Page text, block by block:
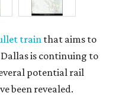
train that aims to
is continuing to
potential rail
been revealed.